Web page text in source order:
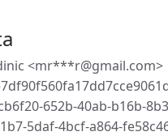
<mr***r@gmail.com>
652b-40ab-b16b-
5daf-4bcf-a864-